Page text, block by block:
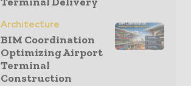
Architecture
BIM Coordination
Optimizing Airport
Terminal
Construction